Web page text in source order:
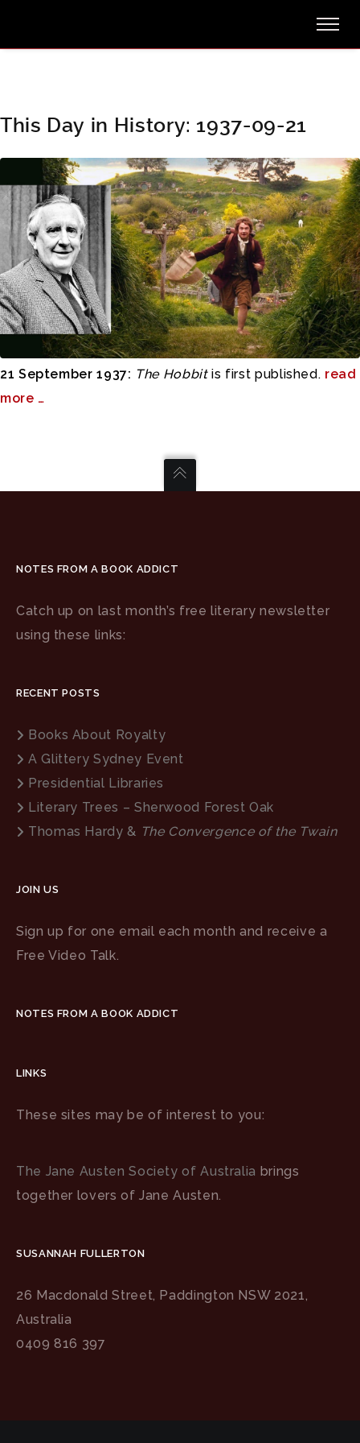
This Day in History: 1937-09-21
21 September 1937: The Hobbitis first published. read
more …
NOTES FROM A BOOK ADDICT
Catch up on last month’s free literary newsletter
using these links:
RECENT POSTS
Books About Royalty
A Glittery Sydney Event
Presidential Libraries
Literary Trees – Sherwood Forest Oak
Thomas Hardy & The Convergence of the Twain
JOIN US
Sign up for one email each month and receive a
Free Video Talk.
NOTES FROM A BOOK ADDICT
LINKS
These sites may be of interest to you:
The Jane Austen Society of Australia brings
together lovers of Jane Austen.
SUSANNAH FULLERTON
26 Macdonald Street, Paddington NSW 2021,
Australia
0409 816 397